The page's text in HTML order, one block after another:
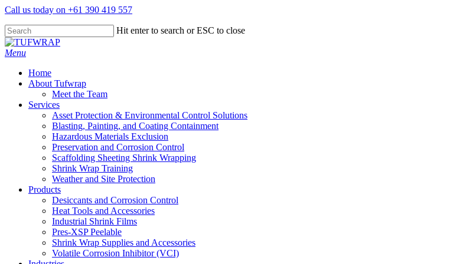
Skip
main
content
Call us today on +61 390 419 557
Hit enter to search or ESC to close
Close
Search
search
Menu
Home
About Tufwrap
Meet the Team
Services
Asset Protection & Environmental Control Solutions
Blasting, Painting, and Coating Containment
Hazardous Materials Exclusion
Preservation and Corrosion Control
Scaffolding Sheeting Shrink Wrapping
Shrink Wrap Training
Weather and Site Protection
Products
Desiccants and Corrosion Control
Heat Tools and Accessories
Industrial Shrink Films
Pres-XSP Peelable
Shrink Wrap Supplies and Accessories
Volatile Corrosion Inhibitor (VCI)